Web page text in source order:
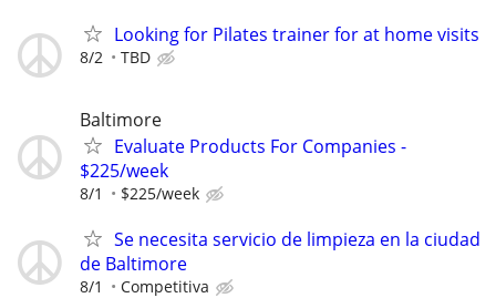
Looking for Pilates trainer for at home visits
8/2 TBD
Baltimore
Evaluate Products For Companies -
$225/week
8/1 $225/week
Se necesita servicio de limpieza en la ciudad
de Baltimore
8/1 Competitiva